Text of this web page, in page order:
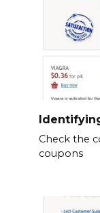
Check the
coupons